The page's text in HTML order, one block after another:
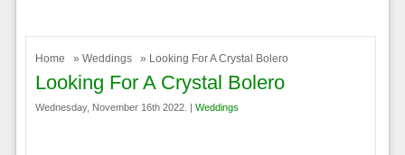
Home » Weddings » Looking For A Crystal Bolero
Looking For A Crystal Bolero
Wednesday, November 16th 2022. | Weddings